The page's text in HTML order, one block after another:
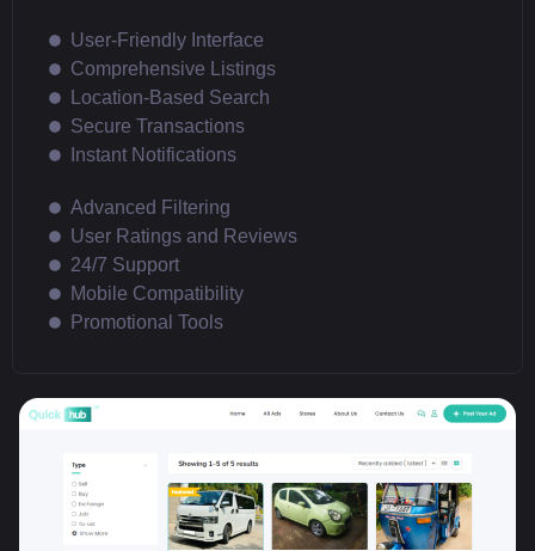
User-Friendly Interface
Comprehensive Listings
Location-Based Search
Secure Transactions
Instant Notifications
Advanced Filtering
User Ratings and Reviews
24/7 Support
Mobile Compatibility
Promotional Tools